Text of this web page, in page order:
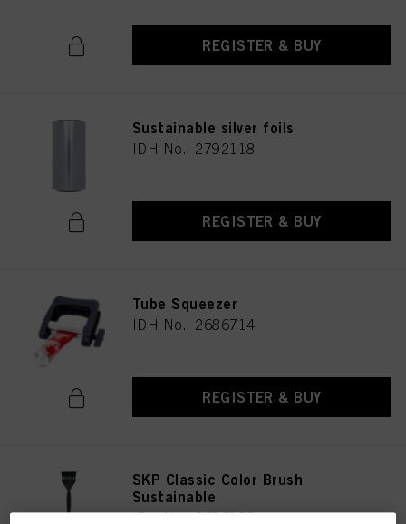
REGISTER & BUY
Sustainable silver foils
IDH No. 2792118
REGISTER & BUY
Tube Squeezer
IDH No. 2686714
REGISTER & BUY
SKP Classic Color Brush
Sustainable
IDH No. 2686193